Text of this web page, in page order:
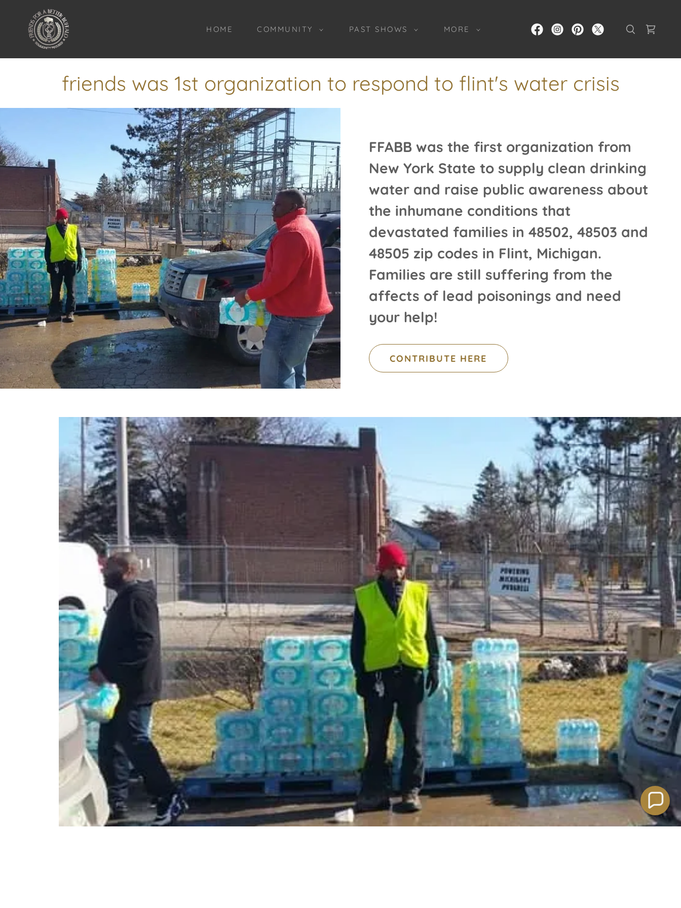
HOME COMMUNITY PAST SHOWS MORE
friends was 1st organization to respond to flint's water crisis
FFABB was the first organization from
New York State to supply clean drinking
water and raise public awareness about
the inhumane conditions that
devastated families in 48502, 48503 and
48505 zip codes in Flint, Michigan.
Families are still suffering from the
affects of lead poisonings and need
your help!
CONTRIBUTE HERE